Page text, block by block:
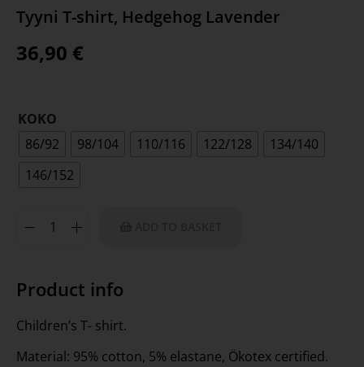
Tyyni T-shirt, Hedgehog Lavender
36,90 €
KOKO
86/92
98/104 110/116 122/128
134/140
146/152
Product info
Children’s T- shirt.
Material: 95% cotton, 5% elastane, Ökotex certified.